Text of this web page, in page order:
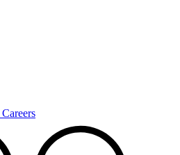
Careers